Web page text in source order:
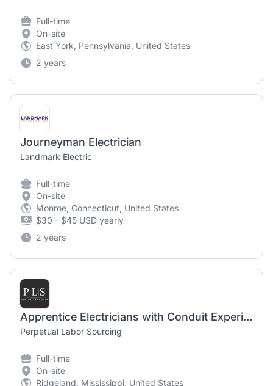
Full-time
On-site
East York, Pennsylvania, United States
2 years
Journeyman Electrician
Landmark Electric
Full-time
On-site
Monroe, Connecticut, United States
$30 - $45 USD yearly
2 years
Apprentice Electricians with Conduit Experience
Perpetual Labor Sourcing
Full-time
On-site
Ridgeland, Mississippi, United States